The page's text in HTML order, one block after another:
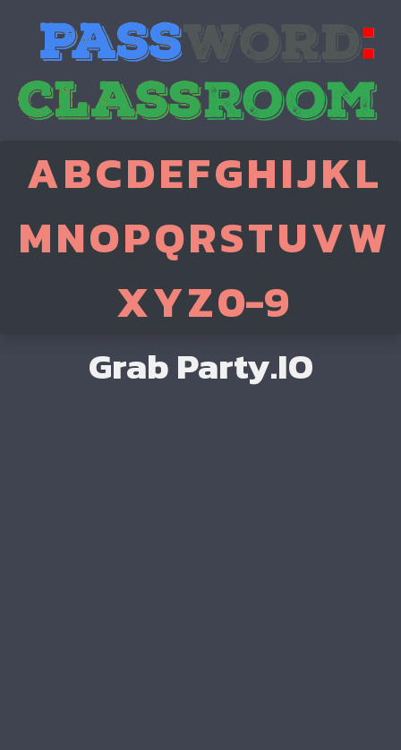
ABCDEFGHIJKL
MNOPQRSTUVW
XYZ0-9
Grab Party.IO